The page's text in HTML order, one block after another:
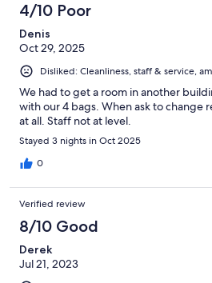
4/10 Poor
Denis
Oct 29, 2025
Disliked: Cleanliness, staff & service,
We had to get a room in another
with our 4 bags. When ask to change
at all. Staff not at level.
Stayed 3 nights in Oct 2025
0
Verified review
8/10 Good
Derek
Jul 21, 2023